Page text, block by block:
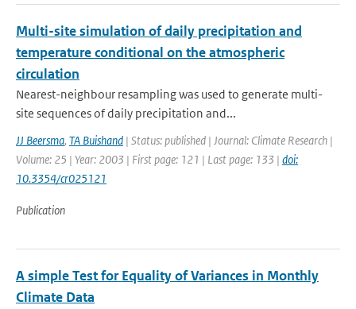
Multi-site simulation of daily precipitation and
temperature conditional on the atmospheric
circulation
Nearest-neighbour resampling was used to generate multi-
site sequences of daily precipitation and...
JJ Beersma, TA Buishand | Status: published | Journal: Climate Research |
Volume: 25 | Year: 2003 | First page: 121 | Last page: 133 | doi:
10.3354/cr025121
Publication
A simple Test for Equality of Variances in Monthly
Climate Data